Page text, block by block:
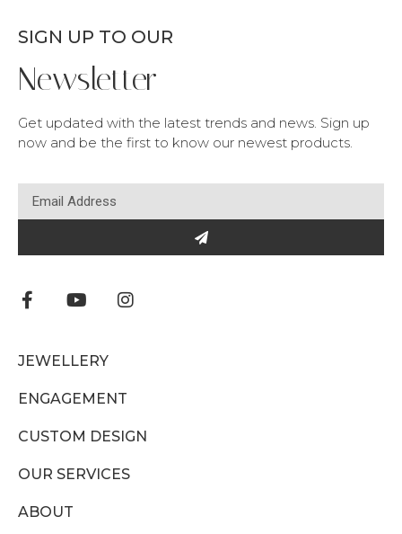
SIGN UP TO OUR
Newsletter
Get updated with the latest trends and news. Sign up
now and be the first to know our newest products.
JEWELLERY
ENGAGEMENT
CUSTOM DESIGN
OUR SERVICES
ABOUT